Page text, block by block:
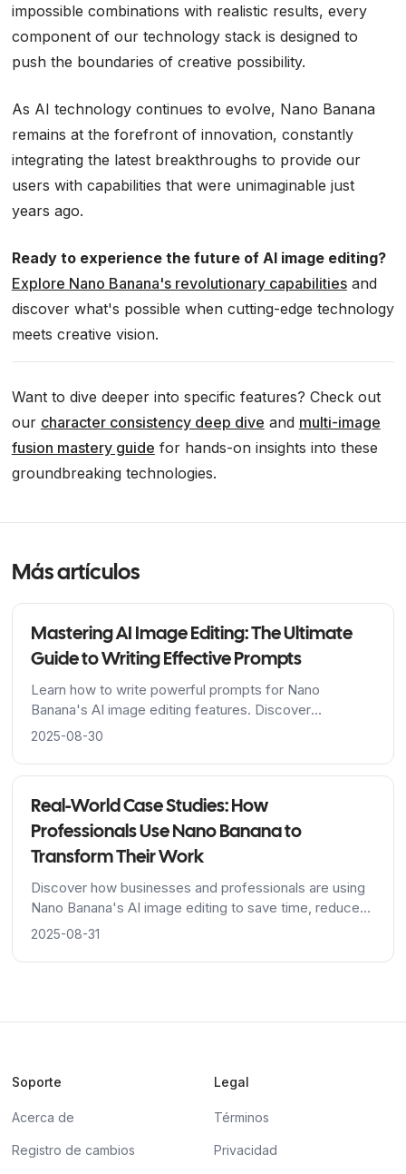
impossible combinations with realistic results, every
component of our technology stack is designed to
push the boundaries of creative possibility.
As AI technology continues to evolve, Nano Banana
remains at the forefront of innovation, constantly
integrating the latest breakthroughs to provide our
users with capabilities that were unimaginable just
years ago.
Ready to experience the future of AI image editing?
Explore Nano Banana's revolutionary capabilitiesand
discover what's possible when cutting-edge technology
meets creative vision.
Want to dive deeper into specific features? Check out
our character consistency deep dive and multi-image
fusion mastery guide for hands-on insights into these
groundbreaking technologies.
Más artículos
Mastering AI Image Editing: The Ultimate
Guide to Writing Effective Prompts
Learn how to write powerful prompts for Nano
Banana's AI image editing features. Discover
techniques for image generation, editing, and multi-
2025-08-30
Real-World Case Studies: How
Professionals Use Nano Banana to
Transform Their Work
Discover how businesses and professionals are using
Nano Banana's AI image editing to save time, reduce
costs, and achieve stunning results across industries.
2025-08-31
Soporte
Acerca de
Registro de cambios
Legal
Términos
Privacidad